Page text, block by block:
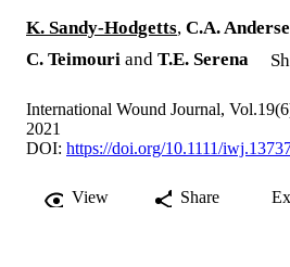
K. Sandy‐Hodgetts, C.A.
C. Teimouri and T.E. Serena
International Wound Journal,
2021
DOI: https://doi.org/10.1111/
View Share